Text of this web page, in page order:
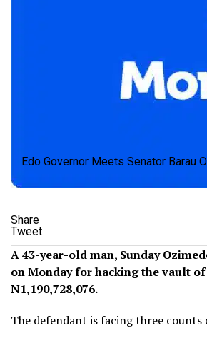
Edo Governor Meets Senator Barau
Share
Tweet
A 43-year-old man, Sunday
on Monday for hacking the vault
N1,190,728,076.
The defendant is facing three